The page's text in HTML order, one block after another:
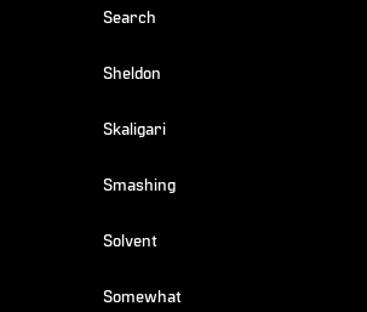
Search
Sheldon
Skaligari
Smashing
Solvent
Somewhat